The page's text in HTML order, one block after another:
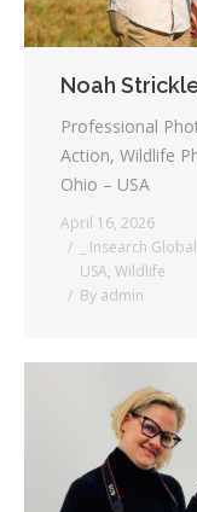
Noah
Professional
Action, Wildlife
Ohio – USA
April 16, 2026
_ Insearch Global
USA, Wildlife
By admin